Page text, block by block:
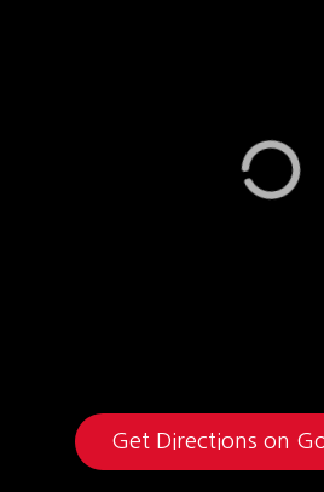
Get Directions on